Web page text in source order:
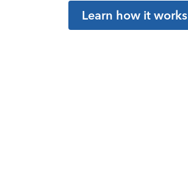
Learn how it works